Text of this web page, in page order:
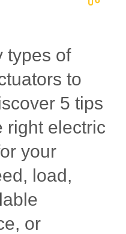
types of
to
5 tips
right electric
your
load,
or